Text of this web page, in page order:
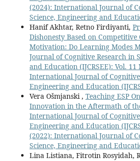
(2024): International Journal of
Science, Engineering and
Hanif Akhtar, Retno Firdiyanti,
Dishonesty Based on
Motivation: Do Learning Modes
Journal of Cognitive Research in
and Education (IJCRSEE): Vol. 11
International Journal of Cognitive
Engineering and Education
Vera Ošmjanski , Teaching ESP
Innovation in the Aftermath of
International Journal of Cognitive
Engineering and Education
(2022): International Journal of
Science, Engineering and
Lina Listiana, Fitrotin Rosyidah,